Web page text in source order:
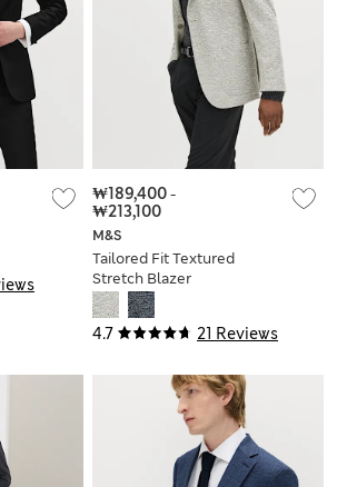
4.7 21 Reviews
M&S
Tailored Fit Textured
Stretch Blazer
₩189,400-
₩213,100